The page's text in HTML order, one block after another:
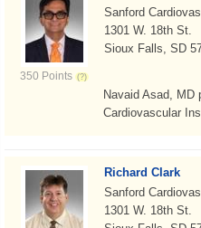
350 Points
Sanford
1301 W. 18th St.
Sioux Falls, SD
Navaid Asad, MD
Cardiovascular
Richard Clark
Sanford
1301 W. 18th St.